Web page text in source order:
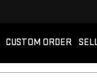
CUSTOM ORDER